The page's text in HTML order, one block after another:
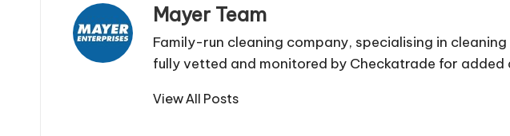
Mayer Team
Family-run cleaning company, specialising in
fully vetted and monitored by Checkatrade for added
View All Posts